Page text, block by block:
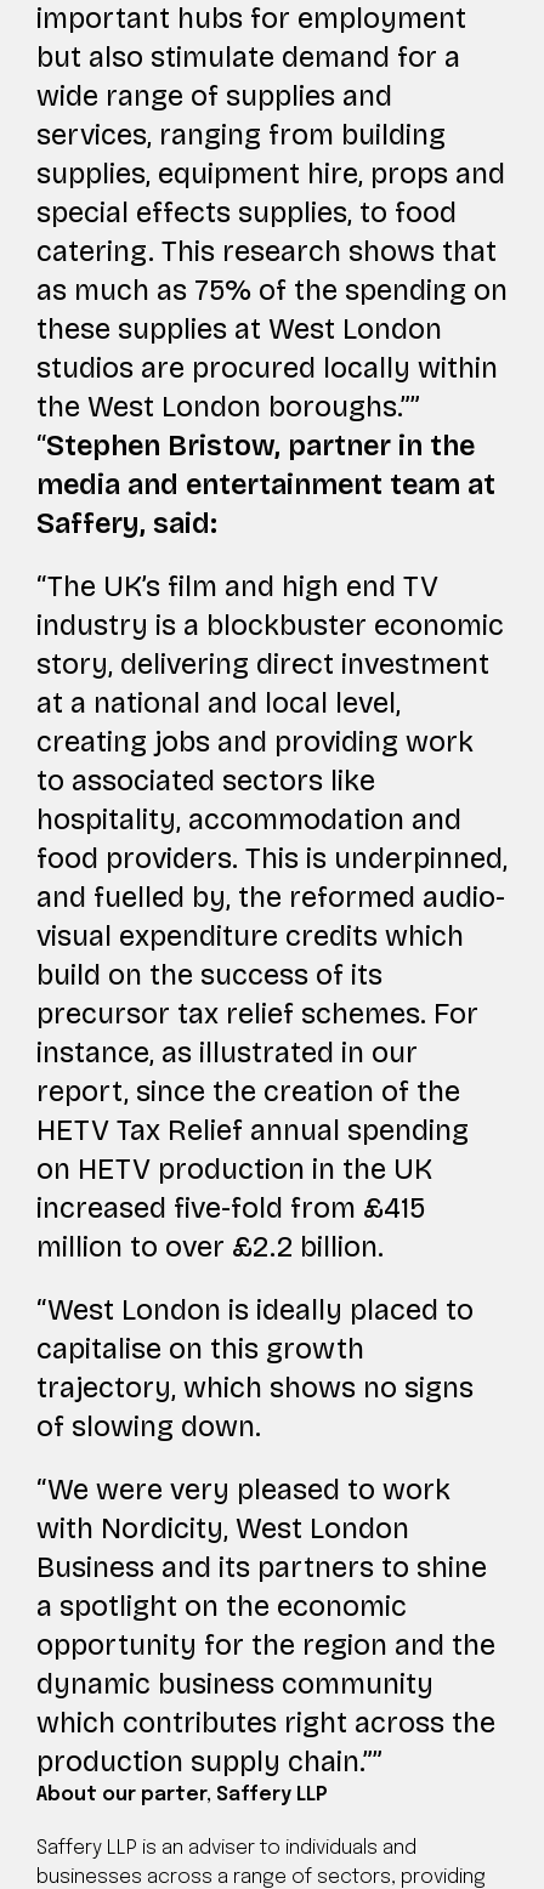
important hubs for employment
but also stimulate demand for a
wide range of supplies and
services, ranging from building
supplies, equipment hire, props and
special effects supplies, to food
catering. This research shows that
as much as 75% of the spending on
these supplies at West London
studios are procured locally within
the West London boroughs.”
Stephen Bristow, partner in the
media and entertainment team at
Saffery, said:
“The UK’s film and high end TV
industry is a blockbuster economic
story, delivering direct investment
at a national and local level,
creating jobs and providing work
to associated sectors like
hospitality, accommodation and
food providers. This is underpinned,
and fuelled by, the reformed audio-
visual expenditure credits which
build on the success of its
precursor tax relief schemes. For
instance, as illustrated in our
report, since the creation of the
HETV Tax Relief annual spending
on HETV production in the UK
increased five-fold from £415
million to over £2.2 billion.
“West London is ideally placed to
capitalise on this growth
trajectory, which shows no signs
of slowing down.
“We were very pleased to work
with Nordicity, West London
Business and its partners to shine
a spotlight on the economic
opportunity for the region and the
dynamic business community
which contributes right across the
production supply chain.”
About our parter, Saffery LLP
Saffery LLP is an adviser to individuals and
businesses across a range of sectors, providing